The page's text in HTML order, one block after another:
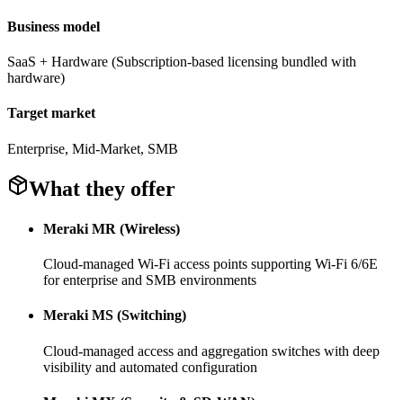
Business model
SaaS + Hardware (Subscription-based licensing bundled with
hardware)
Target market
Enterprise, Mid-Market, SMB
What they offer
Meraki MR (Wireless)
Cloud-managed Wi-Fi access points supporting Wi-Fi 6/6E
for enterprise and SMB environments
Meraki MS (Switching)
Cloud-managed access and aggregation switches with deep
visibility and automated configuration